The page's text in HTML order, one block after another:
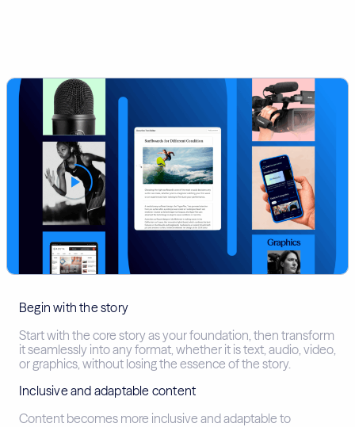
Begin with the story
Start with the core story as your foundation, then transform
it seamlessly into any format, whether it is text, audio, video,
or graphics, without losing the essence of the story.
Inclusive and adaptable content
Content becomes more inclusive and adaptable to